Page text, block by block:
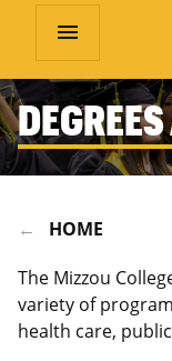
menu
HOME
The Mizzou
variety of
health care,